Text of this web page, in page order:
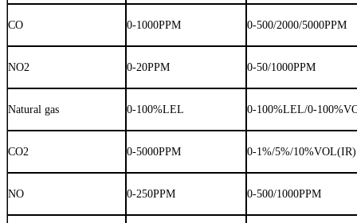
CO 0-1000PPM 0-500/2000/5000PPM
NO2 0-20PPM 0-50/1000PPM
Natural gas 0-100%LEL 0-100%LEL/0-
CO2 0-5000PPM 0-1%/5%/10%VOL(IR)
NO 0-250PPM 0-500/1000PPM